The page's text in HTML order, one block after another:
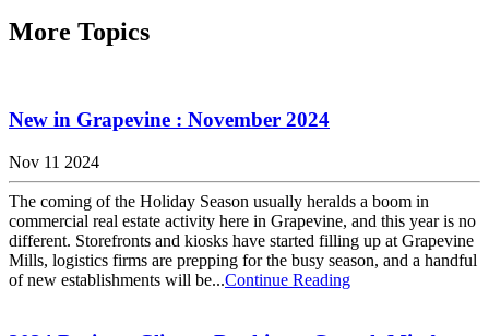
More Topics
New in Grapevine : November 2024
Nov 11 2024
The coming of the Holiday Season usually heralds a boom in
commercial real estate activity here in Grapevine, and this year is no
different. Storefronts and kiosks have started filling up at Grapevine
Mills, logistics firms are prepping for the busy season, and a handful
of new establishments will be...Continue Reading